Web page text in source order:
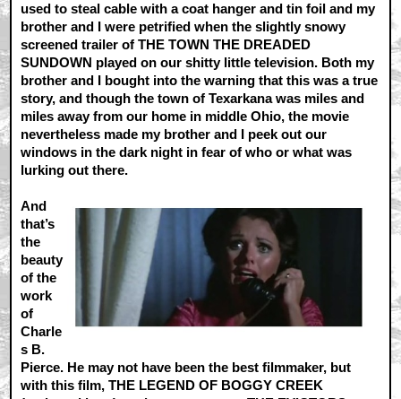
used to steal cable with a coat hanger and tin foil and my
brother and I were petrified when the slightly snowy
screened trailer of THE TOWN THE DREADED
SUNDOWN played on our shitty little television. Both my
brother and I bought into the warning that this was a true
story, and though the town of Texarkana was miles and
miles away from our home in middle Ohio, the movie
nevertheless made my brother and I peek out our
windows in the dark night in fear of who or what was
lurking out there.
And
that’s
the
beauty
of the
work
of
Charle
s B.
Pierce. He may not have been the best filmmaker, but
with this film, THE LEGEND OF BOGGY CREEK